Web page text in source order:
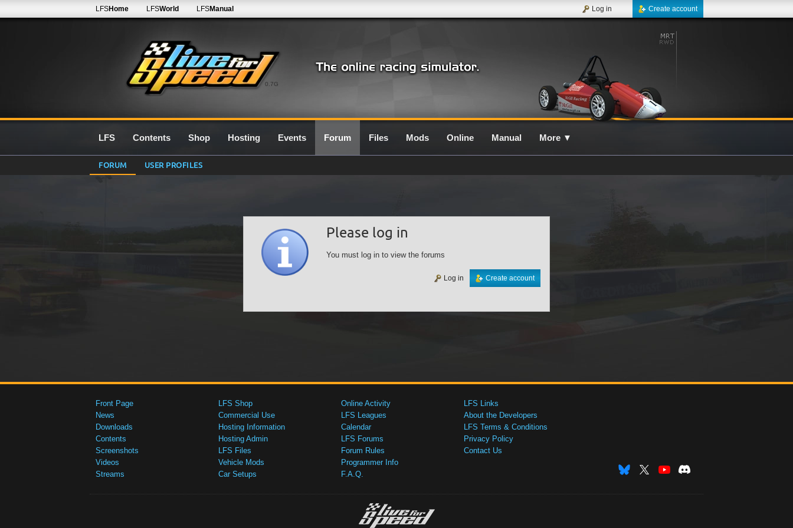
0.7G
LFSHome LFSWorld LFSManual Create account
Log in
LFS Contents Shop Hosting Events Forum Files Mods Online Manual More ▼
FORUM USER PROFILES
Please log in
You must log in to view the forums
Create account
Log in
Front Page
News
Downloads
Contents
Screenshots
Videos
Streams
LFS Shop
Commercial Use
Hosting Information
Hosting Admin
LFS Files
Vehicle Mods
Car Setups
Online Activity
LFS Leagues
Calendar
LFS Forums
Forum Rules
Programmer Info
F.A.Q.
LFS Links
About the Developers
LFS Terms & Conditions
Privacy Policy
Contact Us